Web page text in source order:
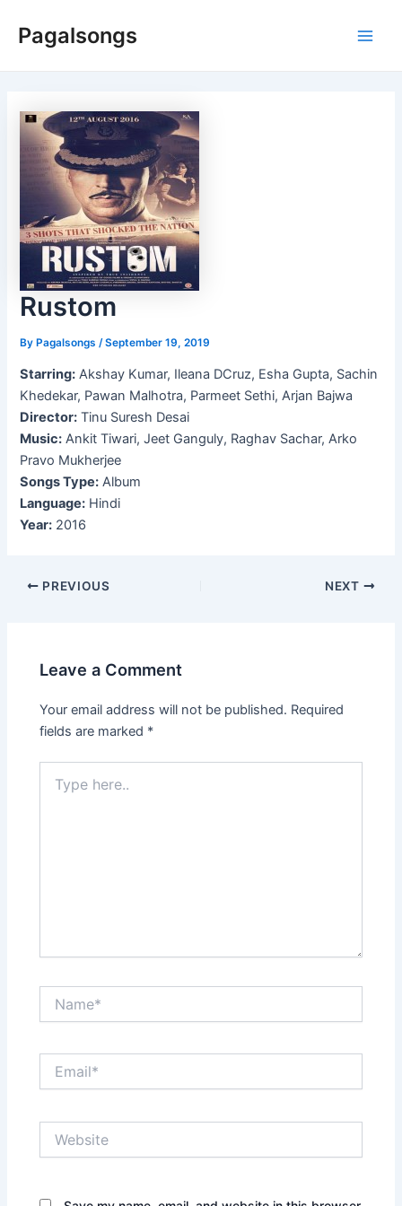
Pagalsongs
Rustom
ByPagalsongs /September 19, 2019
Starring: Akshay Kumar, Ileana DCruz, Esha Gupta, Sachin
Khedekar, Pawan Malhotra, Parmeet Sethi, Arjan Bajwa
Director: Tinu Suresh Desai
Music: Ankit Tiwari, Jeet Ganguly, Raghav Sachar, Arko
Pravo Mukherjee
Songs Type: Album
Language: Hindi
Year: 2016
Post
PREVIOUS NEXT
Leave a Comment
Your email address will not be published. Required
fields are marked *
here..